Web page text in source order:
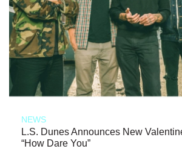
NEWS
L.S. Dunes Announces New
“How Dare You”